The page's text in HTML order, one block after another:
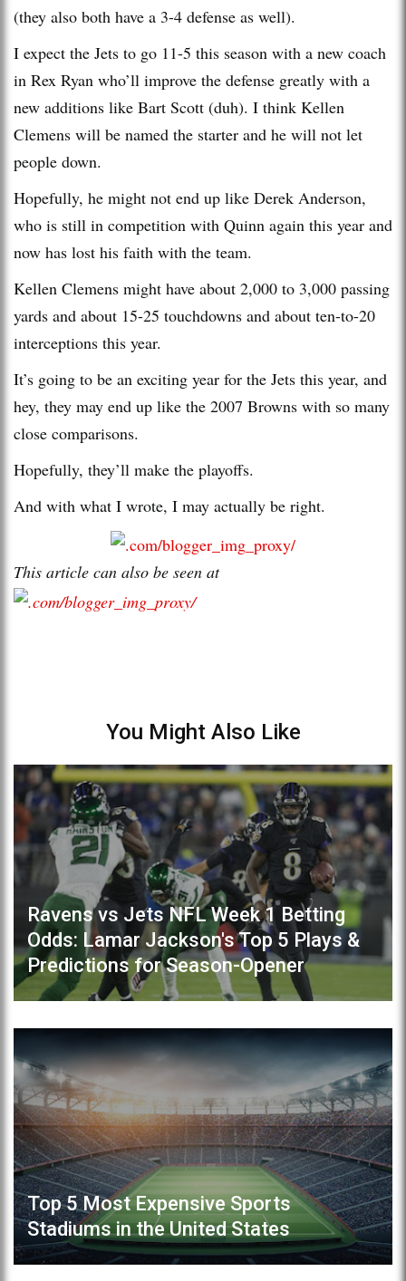
(they also both have a 3-4 defense as well).
I expect the Jets to go 11-5 this season with a new coach
in Rex Ryan who’ll improve the defense greatly with a
new additions like Bart Scott (duh). I think Kellen
Clemens will be named the starter and he will not let
people down.
Hopefully, he might not end up like Derek Anderson,
who is still in competition with Quinn again this year and
now has lost his faith with the team.
Kellen Clemens might have about 2,000 to 3,000 passing
yards and about 15-25 touchdowns and about ten-to-20
interceptions this year.
It’s going to be an exciting year for the Jets this year, and
hey, they may end up like the 2007 Browns with so many
close comparisons.
Hopefully, they’ll make the playoffs.
And with what I wrote, I may actually be right.
This article can also be seen at
You Might Also Like
Ravens vs Jets NFL Week 1 Betting
Odds: Lamar Jackson's Top 5 Plays &
Predictions for Season-Opener
Top 5 Most Expensive Sports
Stadiums in the United States